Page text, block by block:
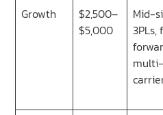
Growth
$2,500–
$5,000
Mid-